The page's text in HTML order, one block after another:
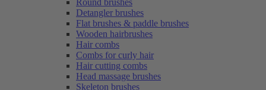
Round brushes
Detangler brushes
Flat brushes & paddle brushes
Wooden hairbrushes
Hair combs
Combs for curly hair
Hair cutting combs
Head massage brushes
Skeleton brushes